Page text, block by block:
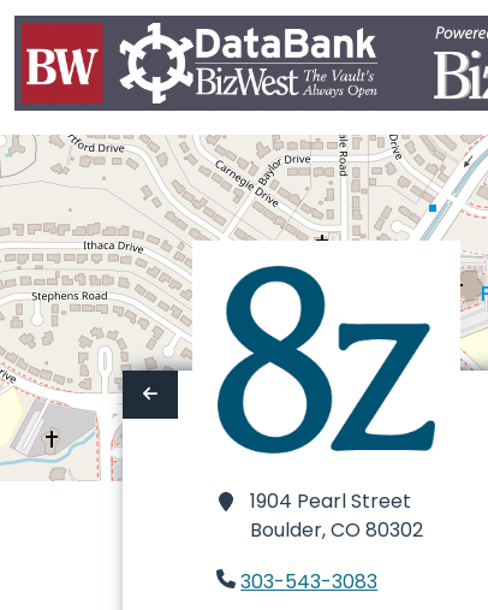
1904 Pearl Street
Boulder,CO 80302
303-543-3083